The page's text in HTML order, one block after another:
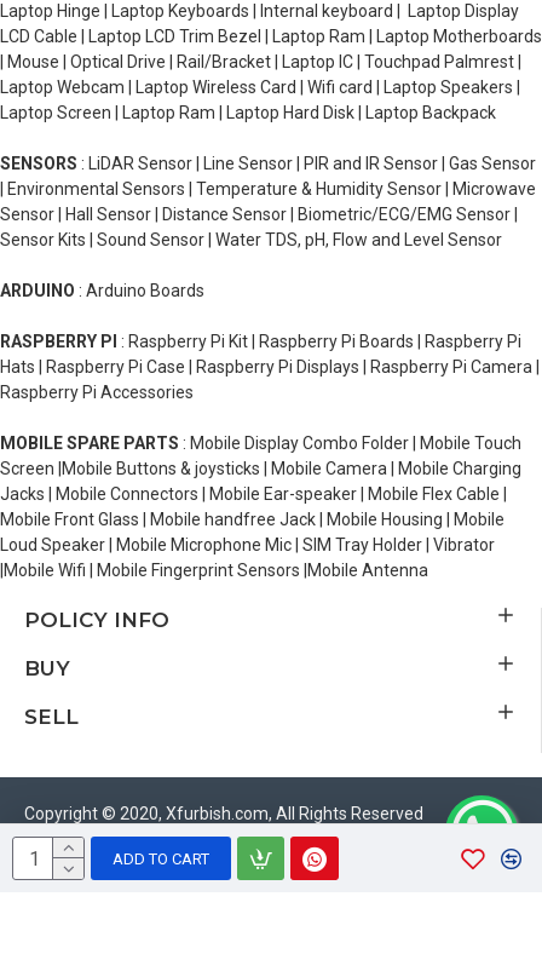
ADD TO CART
Laptop Hinge | Laptop Keyboards | Internal keyboard | Laptop Display
LCD Cable | Laptop LCD Trim Bezel | Laptop Ram | Laptop Motherboards
| Mouse | Optical Drive | Rail/Bracket | Laptop IC | Touchpad Palmrest |
Laptop Webcam | Laptop Wireless Card | Wifi card | Laptop Speakers |
Laptop Screen | Laptop Ram | Laptop Hard Disk | Laptop Backpack
SENSORS : LiDAR Sensor | Line Sensor | PIR and IR Sensor | Gas Sensor
| Environmental Sensors | Temperature & Humidity Sensor | Microwave
Sensor | Hall Sensor | Distance Sensor | Biometric/ECG/EMG Sensor |
Sensor Kits | Sound Sensor | Water TDS, pH, Flow and Level Sensor
ARDUINO : Arduino Boards
RASPBERRY PI : Raspberry Pi Kit | Raspberry Pi Boards | Raspberry Pi
Hats | Raspberry Pi Case | Raspberry Pi Displays | Raspberry Pi Camera |
Raspberry Pi Accessories
MOBILE SPARE PARTS : Mobile Display Combo Folder | Mobile Touch
Screen |Mobile Buttons & joysticks | Mobile Camera | Mobile Charging
Jacks | Mobile Connectors | Mobile Ear-speaker | Mobile Flex Cable |
Mobile Front Glass | Mobile handfree Jack | Mobile Housing | Mobile
Loud Speaker | Mobile Microphone Mic | SIM Tray Holder | Vibrator
|Mobile Wifi | Mobile Fingerprint Sensors |Mobile Antenna
POLICY INFO
BUY
SELL
Copyright © 2020, Xfurbish.com, All Rights Reserved